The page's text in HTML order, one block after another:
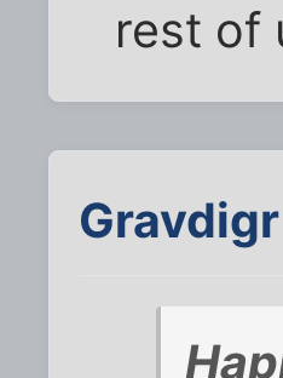
rest of
Gravdigr